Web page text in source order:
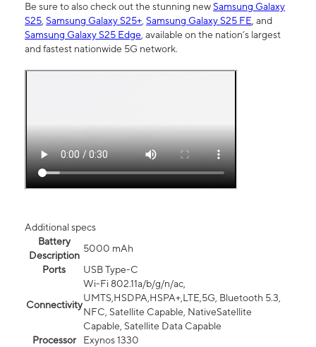
Be sure to also check out the stunning newSamsung Galaxy
S25, Samsung Galaxy S25+, Samsung Galaxy S25 FE, and
Samsung Galaxy S25 Edge, available on the nation’s largest
and fastest nationwide 5G network.
Additional specs
Battery
Description
5000 mAh
Ports
USB Type-C
Connectivity
Wi-Fi 802.11a/b/g/n/ac,
UMTS,HSDPA,HSPA+,LTE,5G, Bluetooth 5.3,
NFC, Satellite Capable, NativeSatellite
Capable, Satellite Data Capable
Processor
Exynos 1330